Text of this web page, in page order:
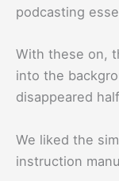
podcasting
With these on,
into the
disappeared
We liked the
instruction